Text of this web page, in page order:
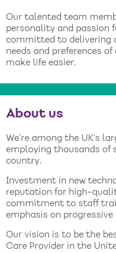
Our talented team
personality and passion
committed to delivering
needs and preferences
make life easier.
About us
We’re among the UK’s
employing thousands of
country.
Investment in new
reputation for high-
commitment to staff
emphasis on progressive
Our vision is to be the
Care Provider in the